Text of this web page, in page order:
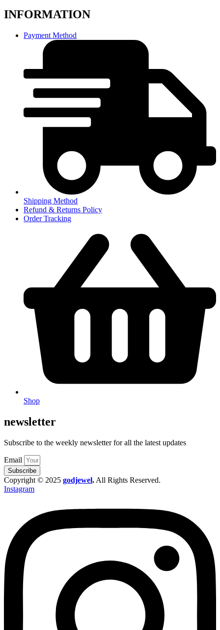
INFORMATION
Payment Method
Shipping Method
Refund & Returns Policy
Order Tracking
Shop
newsletter
Subscribe to the weekly newsletter for all the latest updates
Email
Subscribe
Copyright © 2025 godjewel. All Rights Reserved.
Instagram